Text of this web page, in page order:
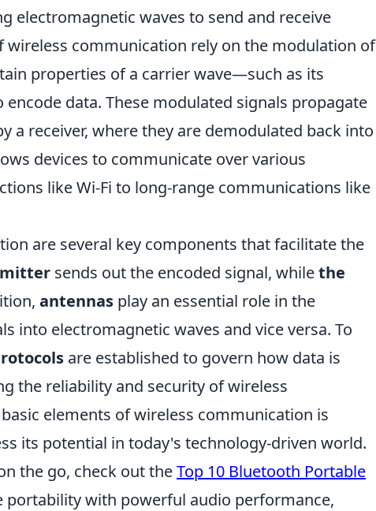
electromagnetic waves to send and receive
wireless communication rely on the modulation of
properties of a carrier wave—such as its
data. These modulated signals propagate
a receiver, where they are demodulated back into
devices to communicate over various
like Wi-Fi to long-range communications like
are several key components that facilitate the
sends out the encoded signal, whilethe
antennas play an essential role in the
into electromagnetic waves and vice versa. To
are established to govern how data is
the reliability and security of wireless
elements of wireless communication is
its potential in today's technology-driven world.
the go, check out theTop 10 Bluetooth Portable
portability with powerful audio performance,